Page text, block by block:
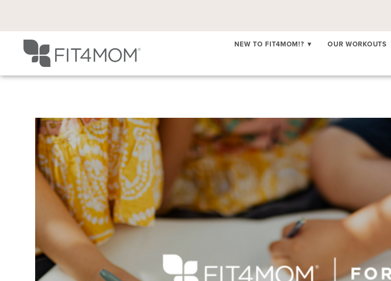
NEW TO FIT4MOM!? ▾ OUR WORKOUTS